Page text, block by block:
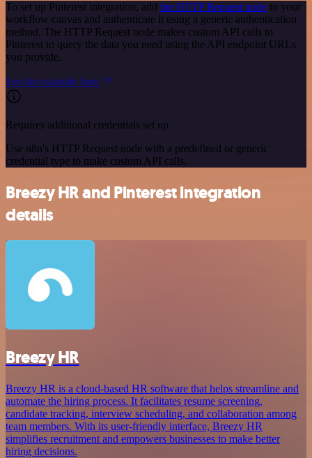
To set up Pinterest integration, add the HTTP Request node to your
workflow canvas and authenticate it using a generic authentication
method. The HTTP Request node makes custom API calls to
Pinterest to query the data you need using the API endpoint URLs
you provide.
See the example here
Requires additional credentials set up
Use n8n's HTTP Request node with a predefined or generic
credential type to make custom API calls.
Breezy HR and Pinterest integration
details
Breezy HR
Breezy HR is a cloud-based HR software that helps streamline and
automate the hiring process. It facilitates resume screening,
candidate tracking, interview scheduling, and collaboration among
team members. With its user-friendly interface, Breezy HR
simplifies recruitment and empowers businesses to make better
hiring decisions.